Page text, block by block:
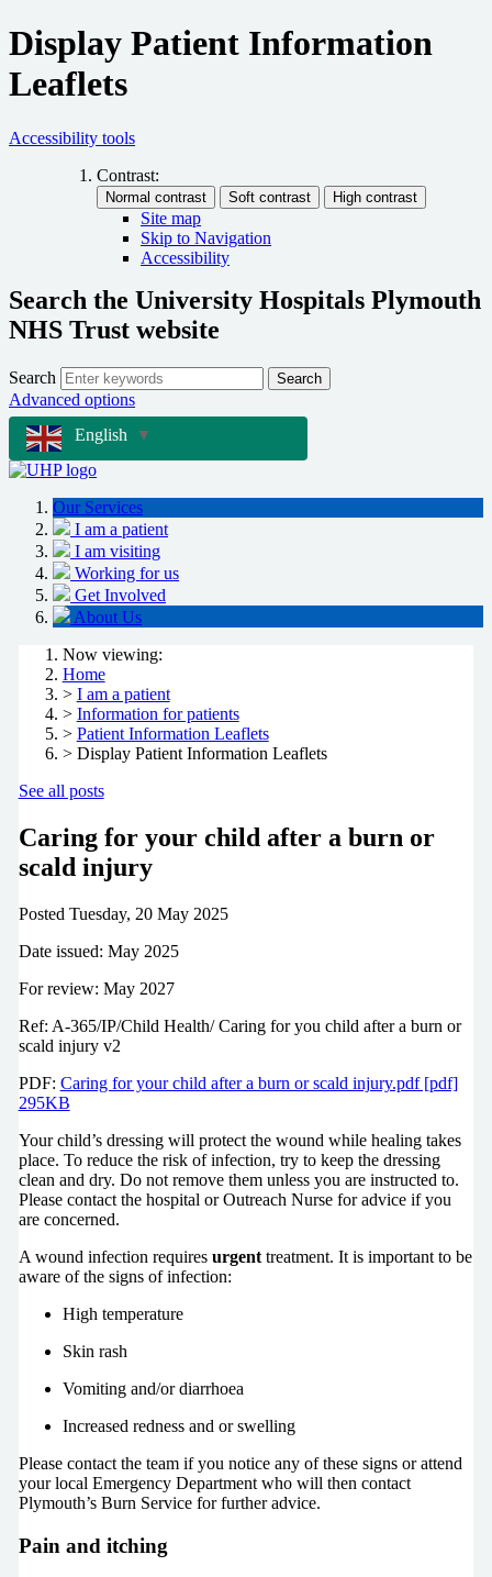
Display Patient Information
Leaflets
Accessibility tools
Contrast:
Site map
Skip to Navigation
Accessibility
Search the University Hospitals Plymouth
NHS Trust website
Search Search
Advanced options
English
▼
Our Services
I am a patient
I am visiting
Working for us
Get Involved
About Us
Now viewing:
Home
> I am a patient
> Information for patients
> Patient Information Leaflets
> Display Patient Information Leaflets
See all posts
Caring for your child after a burn or
scald injury
Posted Tuesday, 20 May 2025
Date issued: May 2025
For review: May 2027
Ref: A-365/IP/Child Health/ Caring for you child after a burn or
scald injury v2
PDF: Caring for your child after a burn or scald injury.pdf [pdf]
295KB
Your child’s dressing will protect the wound while healing takes
place. To reduce the risk of infection, try to keep the dressing
clean and dry. Do not remove them unless you are instructed to.
Please contact the hospital or Outreach Nurse for advice if you
are concerned.
A wound infection requires urgent treatment. It is important to be
aware of the signs of infection:
High temperature
Skin rash
Vomiting and/or diarrhoea
Increased redness and or swelling
Please contact the team if you notice any of these signs or attend
your local Emergency Department who will then contact
Plymouth’s Burn Service for further advice.
Pain and itching